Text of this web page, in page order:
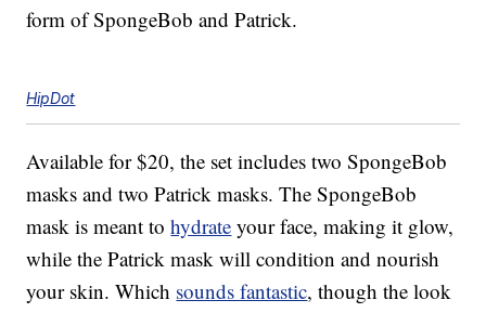
form of SpongeBob and Patrick.
HipDot
Available for $20, the set includes two SpongeBob
masks and two Patrick masks. The SpongeBob
mask is meant tohydrate your face, making it glow,
while the Patrick mask will condition and nourish
your skin. Which sounds fantastic, though the look